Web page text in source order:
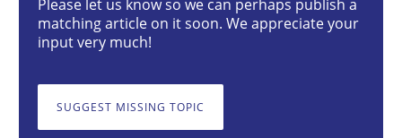
Agile Product Ownership
9 Essentials for Product Success
Please let us know so we can perhaps publish a
matching article on it soon. We appreciate your
input very much!
SUGGEST MISSING TOPIC